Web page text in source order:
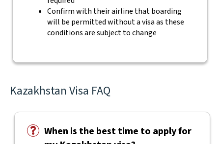
Confirm with their airline that boarding
will be permitted without a visa as these
conditions are subject to change
Kazakhstan Visa FAQ
When is the best time to apply for